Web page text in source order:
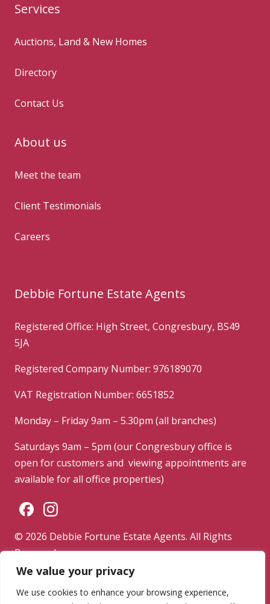
We value your privacy
We use cookies to enhance your browsing experience,
Services
Auctions, Land & New Homes
Directory
Contact Us
About us
Meet the team
Client Testimonials
Careers
Debbie Fortune Estate Agents
Registered Office: High Street, Congresbury, BS49
5JA
Registered Company Number: 976189070
VAT Registration Number: 6651852
Monday – Friday 9am – 5.30pm (all branches)
Saturdays 9am – 5pm (our Congresbury office is
open for customers and viewing appointments are
available for all office properties)
© 2026 Debbie Fortune Estate Agents. All Rights
Reserved.
Privacy Policy|Terms & Conditions
Procedure